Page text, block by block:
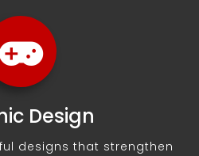
Design
designs that strengthen